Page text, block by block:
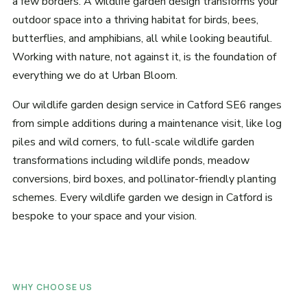
outdoor space into a thriving habitat for birds, bees,
butterflies, and amphibians, all while looking beautiful.
Working with nature, not against it, is the foundation of
everything we do at Urban Bloom.
Our wildlife garden design service in Catford SE6 ranges
from simple additions during a maintenance visit, like log
piles and wild corners, to full-scale wildlife garden
transformations including wildlife ponds, meadow
conversions, bird boxes, and pollinator-friendly planting
schemes. Every wildlife garden we design in Catford is
bespoke to your space and your vision.
WHY CHOOSE US